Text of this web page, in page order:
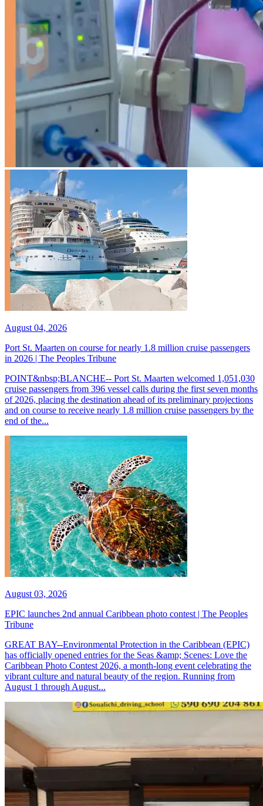
August 04, 2026
Port St. Maarten on course for nearly 1.8 million cruise passengers
in 2026 | The Peoples Tribune
POINT&nbsp;BLANCHE-- Port St. Maarten welcomed 1,051,030
cruise passengers from 396 vessel calls during the first seven months
of 2026, placing the destination ahead of its preliminary projections
and on course to receive nearly 1.8 million cruise passengers by the
end of the...
August 03, 2026
EPIC launches 2nd annual Caribbean photo contest | The Peoples
Tribune
GREAT BAY--Environmental Protection in the Caribbean (EPIC)
has officially opened entries for the Seas &amp; Scenes: Love the
Caribbean Photo Contest 2026, a month-long event celebrating the
vibrant culture and natural beauty of the region. Running from
August 1 through August...